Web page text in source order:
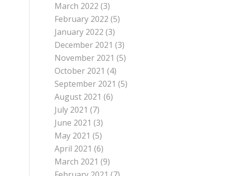
March 2022 (3)
February 2022 (5)
January 2022 (3)
December 2021 (3)
November 2021 (5)
October 2021 (4)
September 2021 (5)
August 2021 (6)
July 2021 (7)
June 2021 (3)
May 2021 (5)
April 2021 (6)
March 2021 (9)